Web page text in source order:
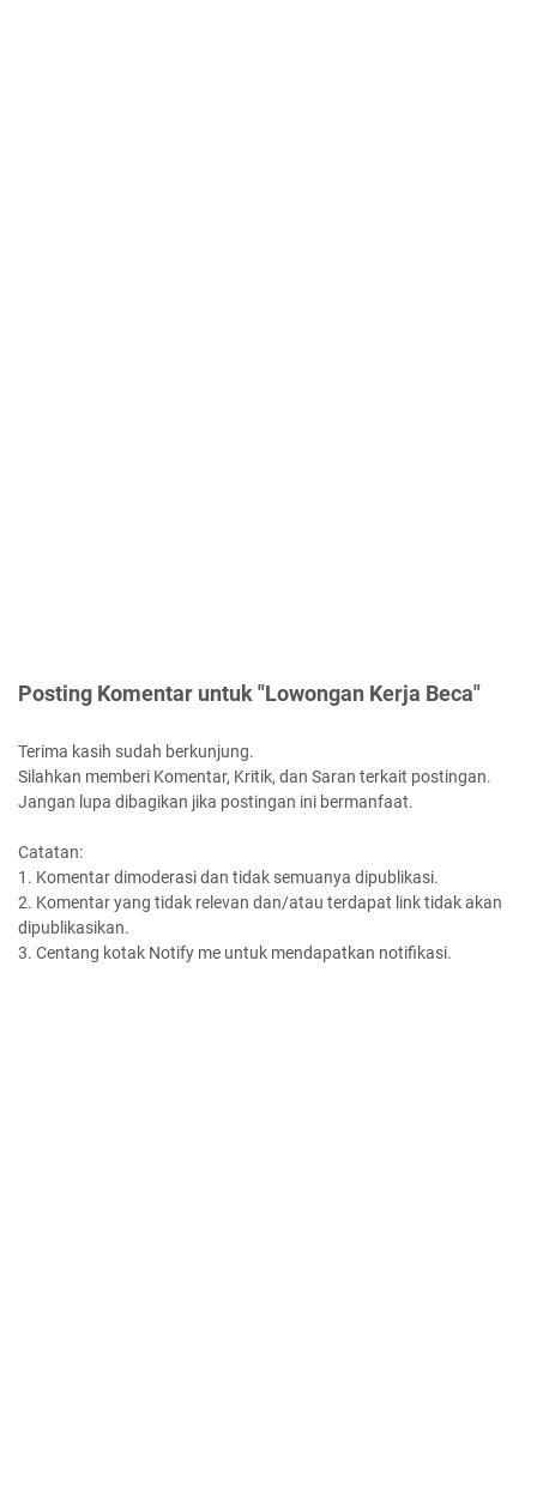
Posting Komentar untuk "Lowongan Kerja Beca"
Terima kasih sudah berkunjung.
Silahkan memberi Komentar, Kritik, dan Saran terkait postingan.
Jangan lupa dibagikan jika postingan ini bermanfaat.
Catatan:
1. Komentar dimoderasi dan tidak semuanya dipublikasi.
2. Komentar yang tidak relevan dan/atau terdapat link tidak akan
dipublikasikan.
3. Centang kotak Notify me untuk mendapatkan notifikasi.